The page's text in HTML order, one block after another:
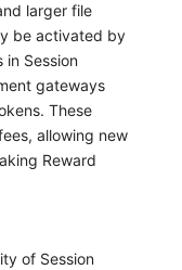
larger file
be activated by
in Session
gateways
These
allowing new
Reward
of Session